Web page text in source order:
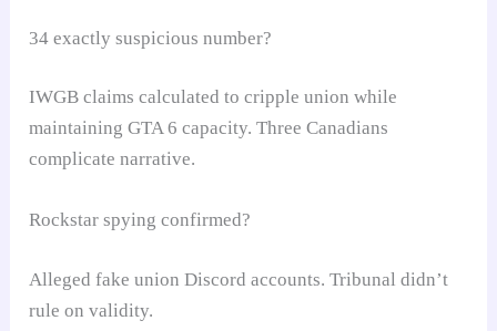
34 exactly suspicious number?
IWGB claims calculated to cripple union while
maintaining GTA 6 capacity. Three Canadians
complicate narrative.
Rockstar spying confirmed?
Alleged fake union Discord accounts. Tribunal didn’t
rule on validity.